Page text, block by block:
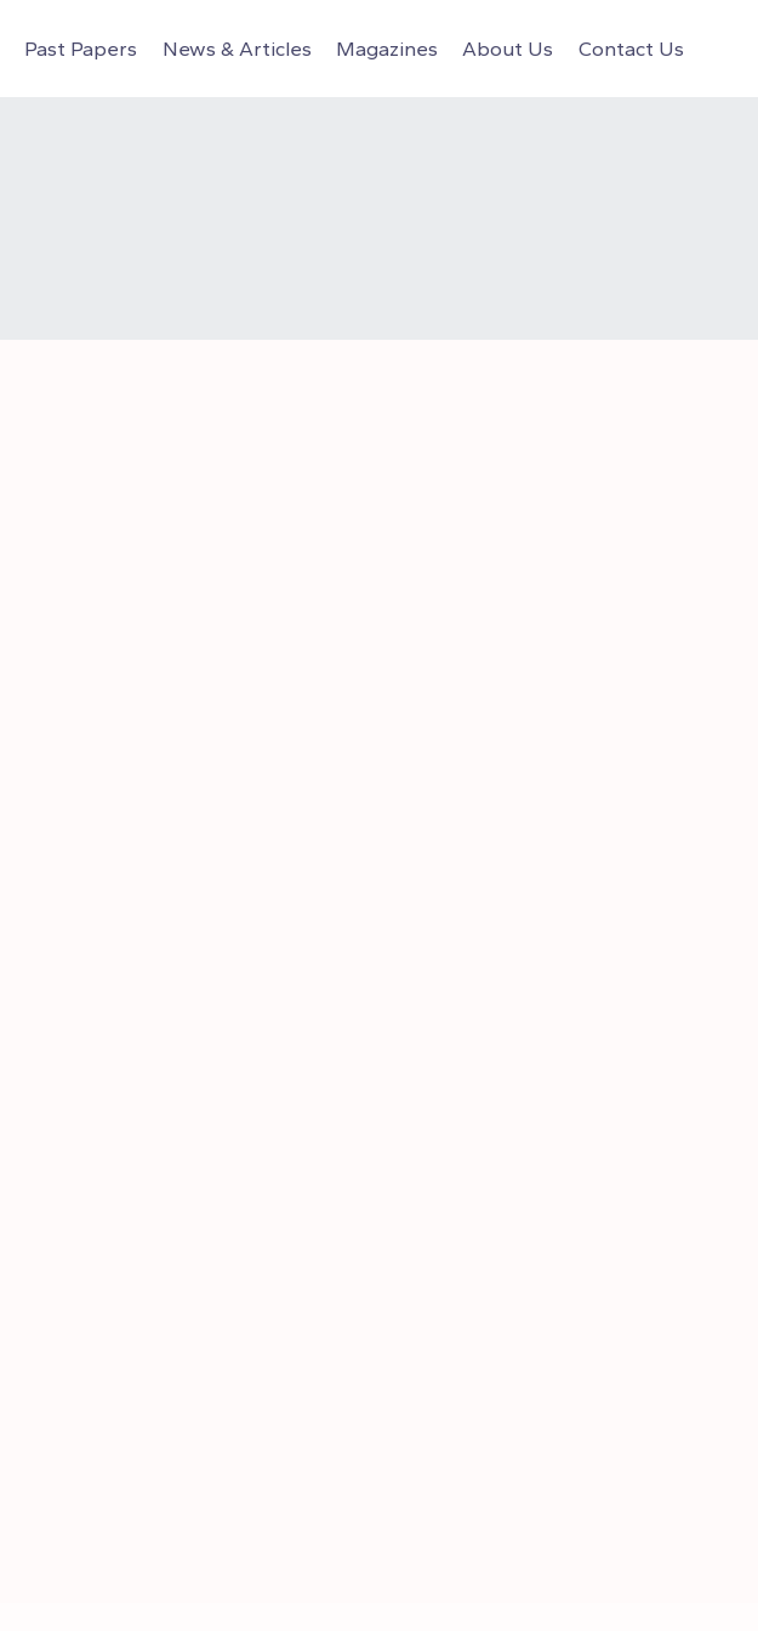
Past Papers News & Articles Magazines About Us Contact Us